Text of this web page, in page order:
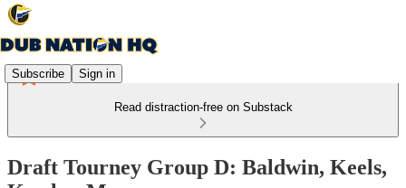
Subscribe Sign in
Read distraction-free on Substack
Draft Tourney Group D: Baldwin, Keels,